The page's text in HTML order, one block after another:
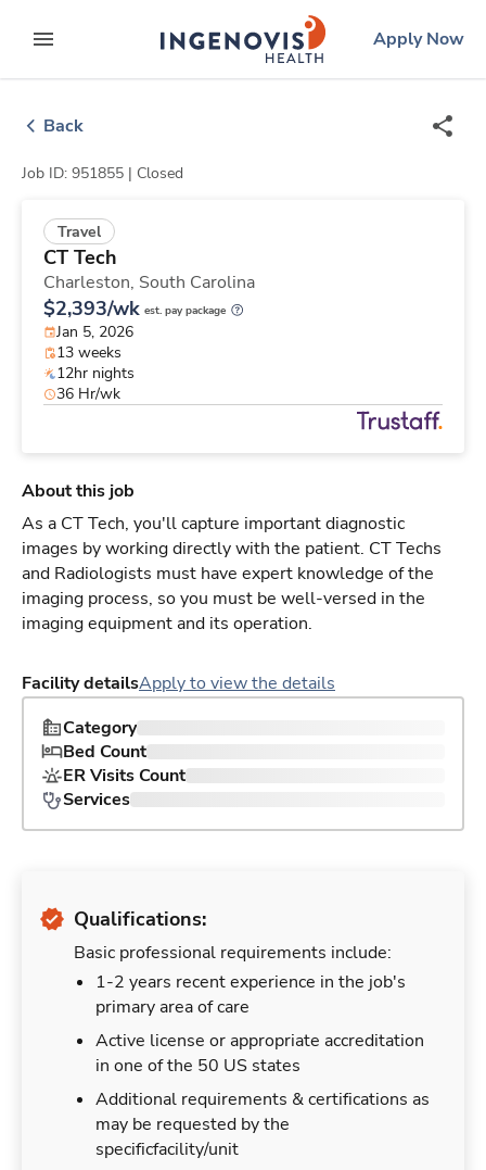
to contentexpand main menu
ingenovislogo
Apply Now
Back
Job ID: 951855 | Closed
Travel
CT Tech
Charleston, South Carolina
$2,393/wk est. pay package
Jan 5, 2026
13 weeks
12hr nights
36 Hr/wk
About this job
As a CT Tech, you'll capture important diagnostic
images by working directly with the patient. CT Techs
and Radiologists must have expert knowledge of the
imaging process, so you must be well-versed in the
imaging equipment and its operation.
Facility detailsApply to view the details
Category
Bed Count
ER Visits Count
Services
Qualifications:
Basic professional requirements include:
1-2 years recent experience in the job's
primary area of care
Active license or appropriate accreditation
in one of the 50 US states
Additional requirements & certifications as
may be requested by the
specificfacility/unit